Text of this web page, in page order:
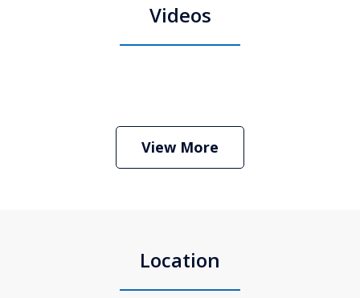
Videos
Stephen Neyman
Play
View More
Location